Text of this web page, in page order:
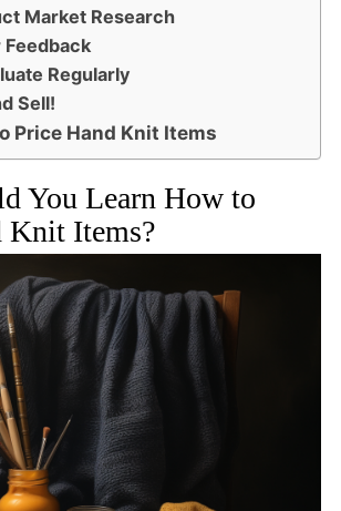
Market Research
Feedback
Regularly
Sell!
Price Hand Knit Items
You Learn How to
Knit Items?